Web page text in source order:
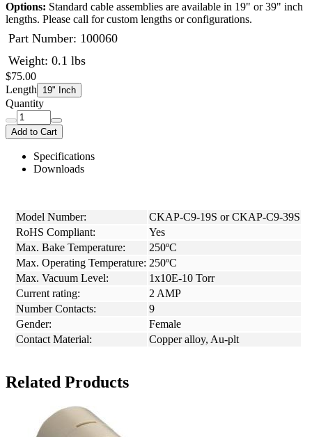
Options: Standard cable assemblies are available in 19" or 39" inch
lengths. Please call for custom lengths or configurations.
Part Number: 100060
Weight: 0.1 lbs
$75.00
Length 19" Inch
Quantity
Add to Cart
Specifications
Downloads
Model Number:
CKAP-C9-19S or CKAP-C9-39S
RoHS Compliant:
Yes
Max. Bake Temperature:
250ºC
Max. Operating Temperature: 250ºC
Max. Vacuum Level:
1x10E-10 Torr
Current rating:
2 AMP
Number Contacts:
9
Gender:
Female
Contact Material:
Copper alloy, Au-plt
Related Products